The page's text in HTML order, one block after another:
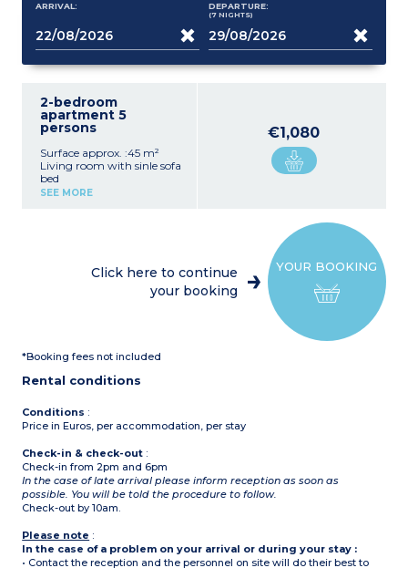
ARRIVAL: DEPARTURE:
(7 NIGHTS)
2-bedroom
apartment 5
persons
Surface approx. :45 m²
Living room with sinle sofa
bed
Satellite TV and telephone
beds or bunk beds
Shower room with toilet
SEE MORE
€1,080
YOUR BOOKING
Click here to continue
your booking
*Booking fees not included
Rental conditions
Conditions :
Price in Euros, per accommodation, per stay
Check-in & check-out :
Check-in from 2pm and 6pm
In the case of late arrival please inform reception as soon as
possible. You will be told the procedure to follow.
Check-out by 10am.
Please note :
In the case of a problem on your arrival or during your stay :
• Contact the reception and the personnel on site will do their best to